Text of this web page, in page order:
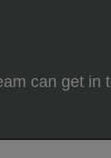
can get in